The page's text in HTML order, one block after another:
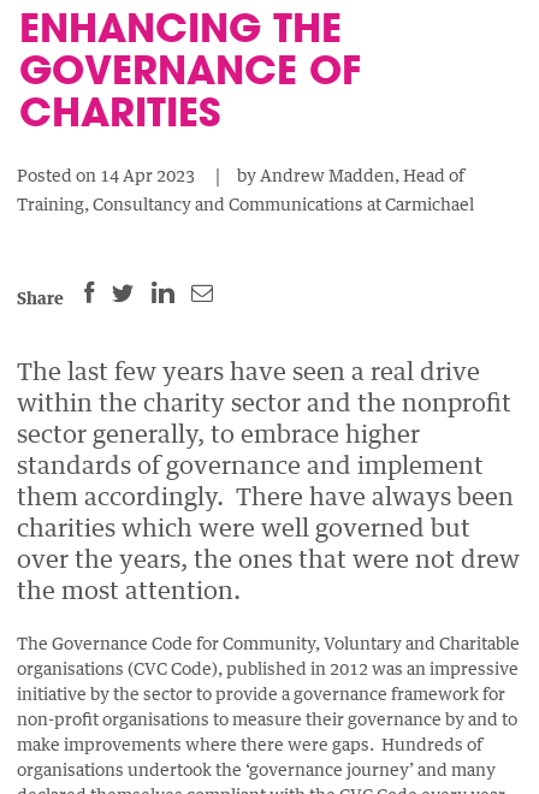
ENHANCING THE
GOVERNANCE OF
CHARITIES
Posted on 14 Apr 2023 by Andrew Madden, Head of
Training, Consultancy and Communications at Carmichael
Share
SHARE
PAGE
ON
FACEBOOK
(OPENS
WINDOW).
SHARE
ON
TWITTER
(OPENS
NEW
WINDOW).
SHARE
PAGE
ON
LINKEDIN
(OPENS
NEW
WINDOW).
SHARE
PAGE
BY
EMAIL.
The last few years have seen a real drive
within the charity sector and the nonprofit
sector generally, to embrace higher
standards of governance and implement
them accordingly. There have always been
charities which were well governed but
over the years, the ones that were not drew
the most attention.
The Governance Code for Community, Voluntary and Charitable
organisations (CVC Code), published in 2012 was an impressive
initiative by the sector to provide a governance framework for
non-profit organisations to measure their governance by and to
make improvements where there were gaps. Hundreds of
organisations undertook the ‘governance journey’ and many